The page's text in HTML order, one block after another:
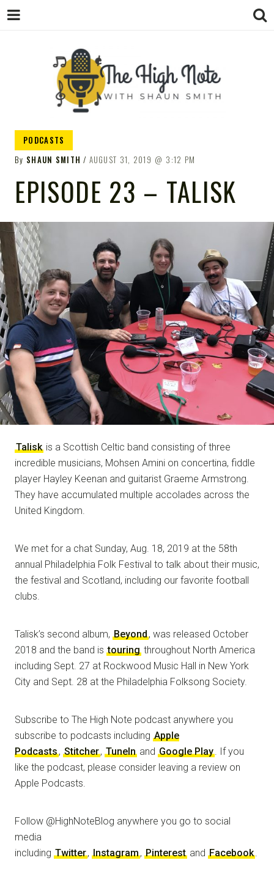
THE
HIGH
NOTE
PODCASTS
By SHAUN SMITH AUGUST 31, 2019 3:12 PM
EPISODE 23 – TALISK
Talisk is a Scottish Celtic band consisting of three
incredible musicians, Mohsen Amini on concertina, fiddle
player Hayley Keenan and guitarist Graeme Armstrong.
They have accumulated multiple accolades across the
United Kingdom.
We met for a chat Sunday, Aug. 18, 2019 at the 58th
annual Philadelphia Folk Festival to talk about their music,
the festival and Scotland, including our favorite football
clubs.
Talisk’s second album, Beyond, was released October
2018 and the band is touring throughout North America
including Sept. 27 at Rockwood Music Hall in New York
City and Sept. 28 at the Philadelphia Folksong Society.
Subscribe to The High Note podcast anywhere you
subscribe to podcasts including Apple
Podcasts, Stitcher, TuneIn and Google Play. If you
like the podcast, please consider leaving a review on
Apple Podcasts.
Follow @HighNoteBlog anywhere you go to social
media
including Twitter, Instagram, Pinterest and Facebook.